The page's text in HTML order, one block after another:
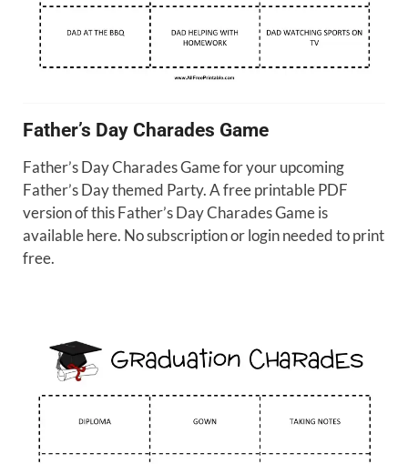
Father’s Day Charades Game
Father’s Day Charades Game for your upcoming
Father’s Day themed Party. A free printable PDF
version of this Father’s Day Charades Game is
available here. No subscription or login needed to print
free.